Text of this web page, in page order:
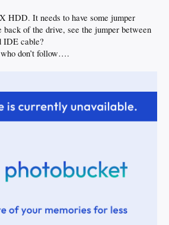
HDD. It needs to have some jumper
of the drive, see the jumper between
IDE cable?
don’t follow….